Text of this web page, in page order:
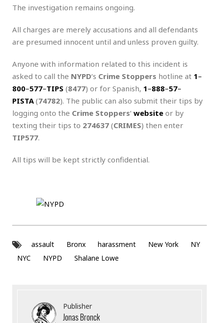
The investigation remains ongoing.
All charges are merely accusations and all defendants
are presumed innocent until and unless proven guilty.
Anyone with information related to this incident is
asked to call the NYPD‘s Crime Stoppers hotline at 1–
800–577–TIPS (8477) or for Spanish, 1–888–57–
PISTA (74782). The public can also submit their tips by
logging onto the Crime Stoppers‘ website or by
texting their tips to 274637 (CRIMES) then enter
TIP577.
All tips will be kept strictly confidential.
assault Bronx harassment New York
NY
NYC
NYPD Shalane Lowe
Publisher
Jonas Bronck